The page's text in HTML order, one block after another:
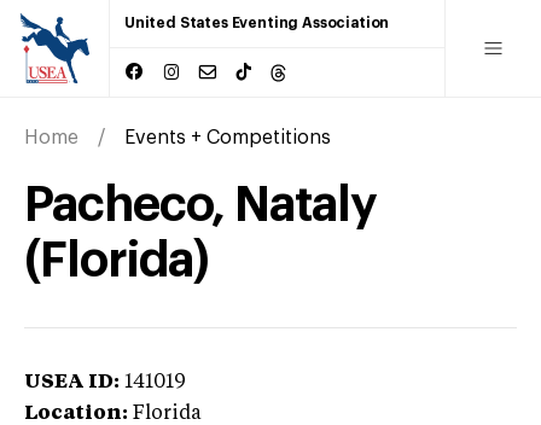
United States Eventing Association
Home Events + Competitions
Pacheco, Nataly
(Florida)
USEA ID: 141019
Location: Florida